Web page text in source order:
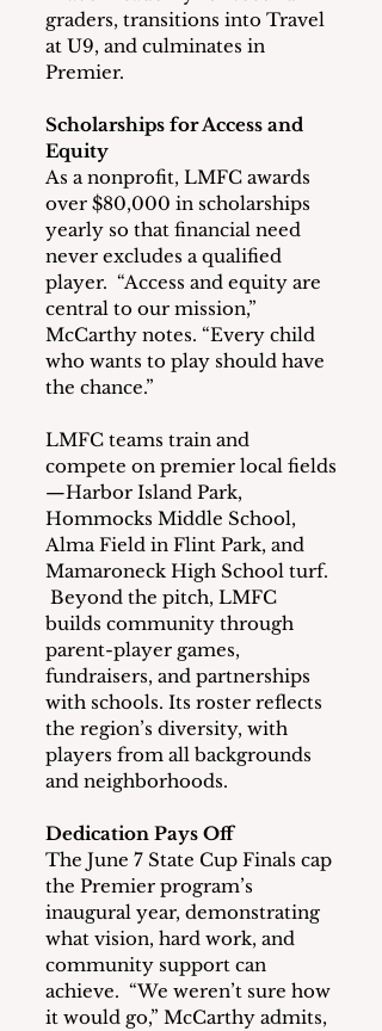
graders, transitions into Travel
at U9, and culminates in
Premier.
Scholarships for Access and
Equity
As a nonprofit, LMFC awards
over $80,000 in scholarships
yearly so that financial need
never excludes a qualified
player.  “Access and equity are
central to our mission,”
McCarthy notes. “Every child
who wants to play should have
the chance.”
LMFC teams train and
compete on premier local fields
—Harbor Island Park,
Hommocks Middle School,
Alma Field in Flint Park, and
Mamaroneck High School turf.
Beyond the pitch, LMFC
builds community through
parent-player games,
fundraisers, and partnerships
with schools. Its roster reflects
the region’s diversity, with
players from all backgrounds
and neighborhoods.
Dedication Pays Off
The June 7 State Cup Finals cap
the Premier program’s
inaugural year, demonstrating
what vision, hard work, and
community support can
achieve.  “We weren’t sure how
it would go,” McCarthy admits,